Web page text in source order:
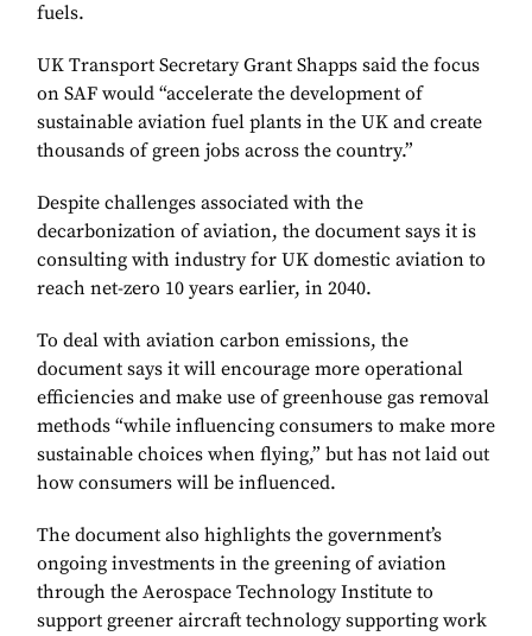
fuels.
UK Transport Secretary Grant Shapps said the focus
on SAF would “accelerate the development of
sustainable aviation fuel plants in the UK and create
thousands of green jobs across the country.”
Despite challenges associated with the
decarbonization of aviation, the document says it is
consulting with industry for UK domestic aviation to
reach net-zero 10 years earlier, in 2040.
To deal with aviation carbon emissions, the
document says it will encourage more operational
efficiencies and make use of greenhouse gas removal
methods “while influencing consumers to make more
sustainable choices when flying,” but has not laid out
how consumers will be influenced.
The document also highlights the government’s
ongoing investments in the greening of aviation
through the Aerospace Technology Institute to
support greener aircraft technology supporting work